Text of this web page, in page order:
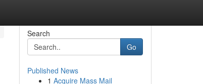
Search
Go
Published News
1 Acquire Mass Mail